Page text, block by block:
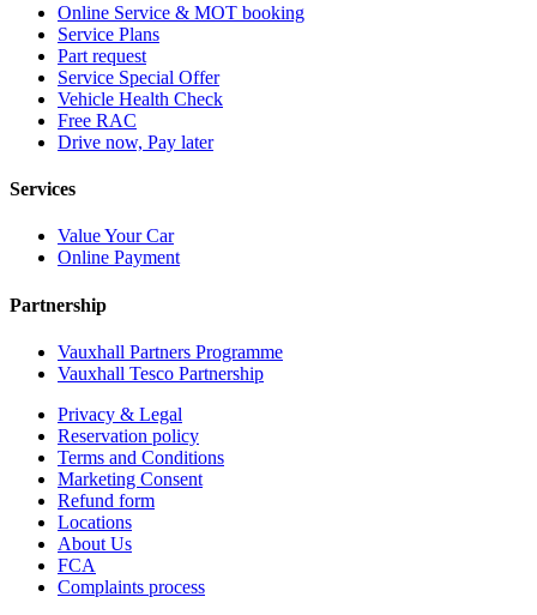
Online Service & MOT booking
Service Plans
Part request
Service Special Offer
Vehicle Health Check
Free RAC
Drive now, Pay later
Services
Value Your Car
Online Payment
Partnership
Vauxhall Partners Programme
Vauxhall Tesco Partnership
Privacy & Legal
Reservation policy
Terms and Conditions
Marketing Consent
Refund form
Locations
About Us
FCA
Complaints process